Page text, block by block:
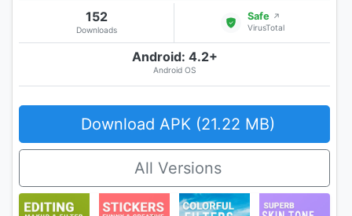
152
Downloads
Safe ↗
VirusTotal
Android: 4.2+
Android OS
Download APK (21.22 MB)
All Versions